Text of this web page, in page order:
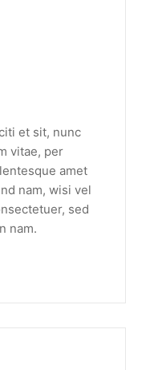
et sit, nunc
vitae, per
amet
nam, wisi vel
sed
nam.